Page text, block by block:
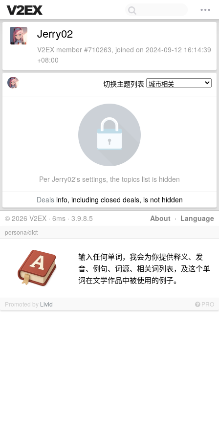
Jerry02
V2EX member #710263, joined on 2024-09-12 16:14:39
+08:00
切换主题列表
Per Jerry02's settings, the topics list is hidden
Dealsinfo, including closed deals, is not hidden
About · Language
© 2026 V2EX · 6ms · 3.9.8.5
persona/dict
输入任何单词，我会为你提供释义、发
音、例句、词源、相关词列表，及这个单
词在文学作品中被使用的例子。
Promoted by Livid PRO